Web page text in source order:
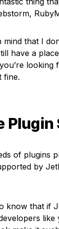
mind that I
have a
fine.
Plugin
of plugins
by
know that if